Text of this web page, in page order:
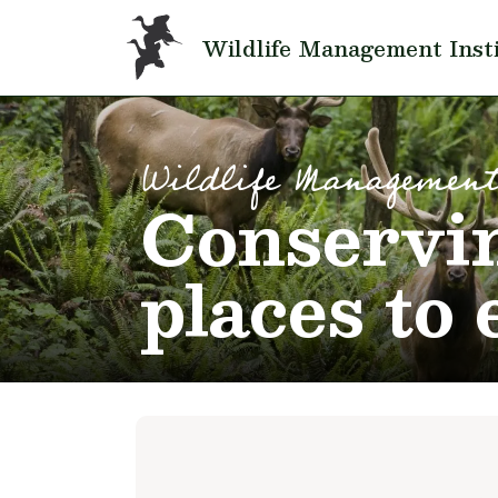
Skip to main content
Wildlife Management
Wildlife
places